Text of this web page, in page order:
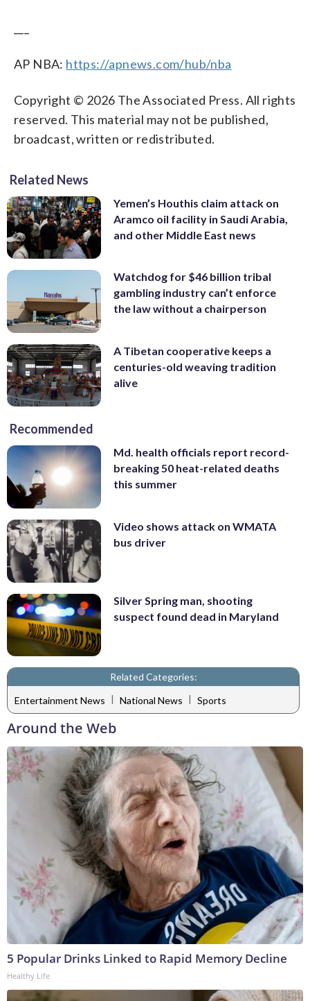
AP NBA: https://apnews.com/hub/nba
Copyright © 2026 The Associated Press. All rights
reserved. This material may not be published,
broadcast, written or redistributed.
Related News
Yemen’s Houthis claim attack on
Aramco oil facility in Saudi Arabia,
and other Middle East news
Watchdog for $46 billion tribal
gambling industry can’t enforce
the law without a chairperson
A Tibetan cooperative keeps a
centuries-old weaving tradition
alive
Recommended
Md. health officials report record-
breaking 50 heat-related deaths
this summer
Video shows attack on WMATA
bus driver
Silver Spring man, shooting
suspect found dead in Maryland
Related Categories:
Entertainment News | National News | Sports
Around the Web
5 Popular Drinks Linked to Rapid Memory Decline
Healthy Life